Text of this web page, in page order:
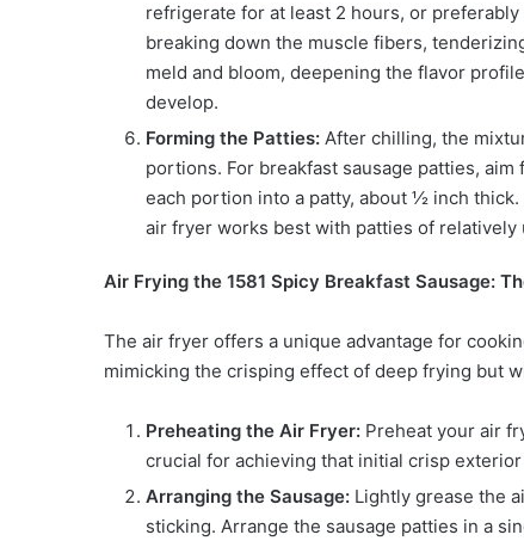
refrigerate for at least 2 hours, or
breaking down the muscle fibers,
meld and bloom, deepening the flavor
develop.
Forming the Patties: After chilling, the
portions. For breakfast sausage patties,
each portion into a patty, about ½ inch
air fryer works best with patties of
Air Frying the 1581 Spicy Breakfast Sausage:
The air fryer offers a unique advantage for
mimicking the crisping effect of deep frying but
Preheating the Air Fryer: Preheat your air
crucial for achieving that initial crisp
Arranging the Sausage: Lightly grease the
sticking. Arrange the sausage patties in a